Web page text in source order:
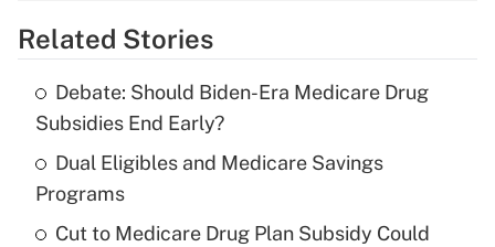
Get Answer
What is the temporary deduction for tip
income?
Related Stories
Debate: Should Biden-Era Medicare Drug
Subsidies End Early?
Dual Eligibles and Medicare Savings
Programs
Cut to Medicare Drug Plan Subsidy Could